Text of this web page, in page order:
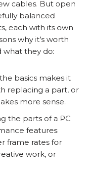
cables. But open
balanced
each with its own
why it’s worth
what they do:
basics makes it
replacing a part, or
more sense.
the parts of a PC
features
frame rates for
work, or